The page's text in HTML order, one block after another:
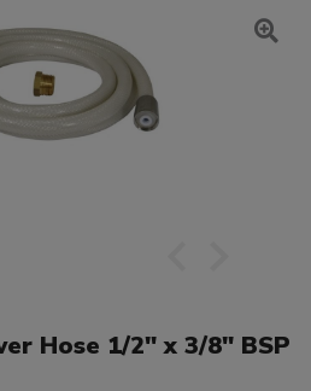
Hose 1/2" x 3/8" BSP